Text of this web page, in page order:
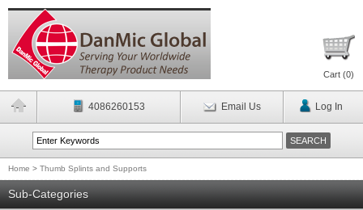
Cart (0)
4086260153 Email Us Log In
Home > Thumb Splints and Supports
Sub-Categories